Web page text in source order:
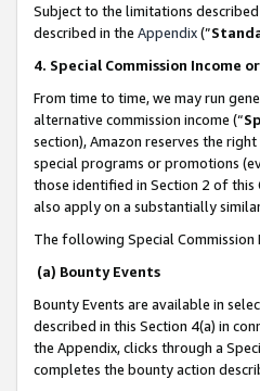
Subject to the limitations
described in the Appendix(”
4. Special Commission Income
From time to time, we may run
alternative commission income (“
section), Amazon reserves the
special programs or promotions
those identified in Section 2 of this
also apply on a substantially
The following Special
(a) Bounty Events
Bounty Events are available in
described in this Section 4(a) in
the Appendix, clicks through a
completes the bounty action